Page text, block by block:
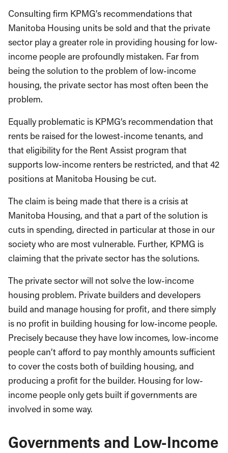
Consulting firm KPMG’s recommendations that
Manitoba Housing units be sold and that the private
sector play a greater role in providing housing for low-
income people are profoundly mistaken. Far from
being the solution to the problem of low-income
housing, the private sector has most often been the
problem.
Equally problematic is KPMG’s recommendation that
rents be raised for the lowest-income tenants, and
that eligibility for the Rent Assist program that
supports low-income renters be restricted, and that 42
positions at Manitoba Housing be cut.
The claim is being made that there is a crisis at
Manitoba Housing, and that a part of the solution is
cuts in spending, directed in particular at those in our
society who are most vulnerable. Further, KPMG is
claiming that the private sector has the solutions.
The private sector will not solve the low-income
housing problem. Private builders and developers
build and manage housing for profit, and there simply
is no profit in building housing for low-income people.
Precisely because they have low incomes, low-income
people can’t afford to pay monthly amounts sufficient
to cover the costs both of building housing, and
producing a profit for the builder. Housing for low-
income people only gets built if governments are
involved in some way.
Governments and Low-Income